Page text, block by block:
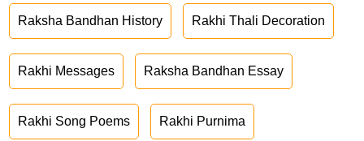
Raksha Bandhan History Rakhi Thali Decoration
Rakhi Messages Raksha Bandhan Essay
Rakhi Song Poems Rakhi Purnima